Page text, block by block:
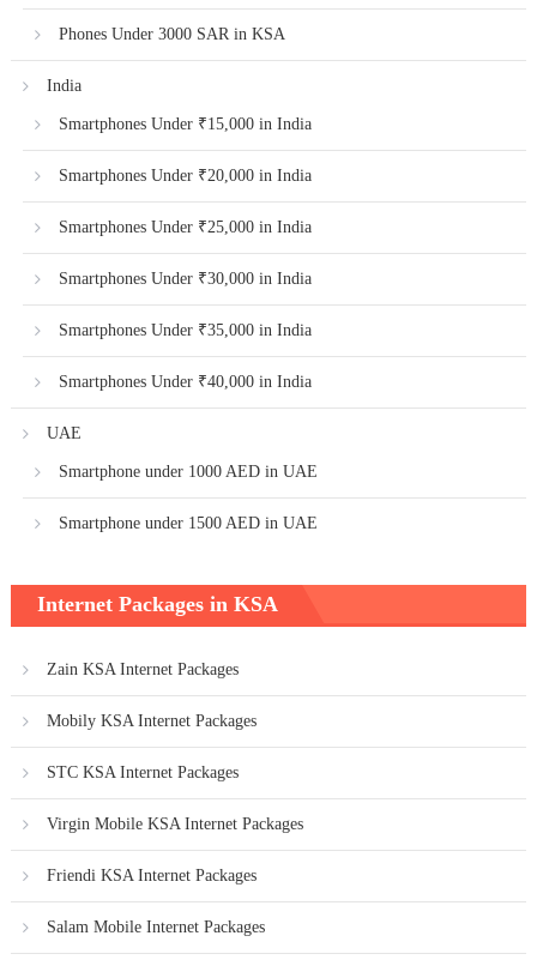
Phones Under 3000 SAR in KSA
India
Smartphones Under ₹15,000 in India
Smartphones Under ₹20,000 in India
Smartphones Under ₹25,000 in India
Smartphones Under ₹30,000 in India
Smartphones Under ₹35,000 in India
Smartphones Under ₹40,000 in India
UAE
Smartphone under 1000 AED in UAE
Smartphone under 1500 AED in UAE
Internet Packages in KSA
Zain KSA Internet Packages
Mobily KSA Internet Packages
STC KSA Internet Packages
Virgin Mobile KSA Internet Packages
Friendi KSA Internet Packages
Salam Mobile Internet Packages